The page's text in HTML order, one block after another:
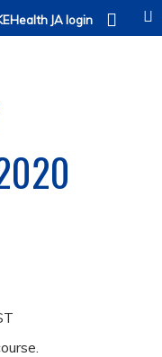
JA login